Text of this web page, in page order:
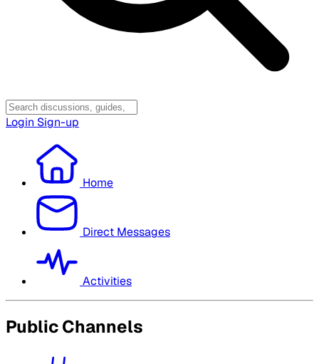
Login Sign-up
Home
Direct Messages
Activities
Public Channels